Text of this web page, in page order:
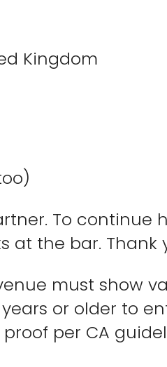
Kingdom
To continue
at the bar. Thank
must show
or older to
per CA